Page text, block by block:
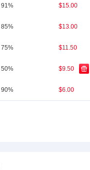
91% $15.00
85% $13.00
75% $11.50
50% $9.50
90% $6.00